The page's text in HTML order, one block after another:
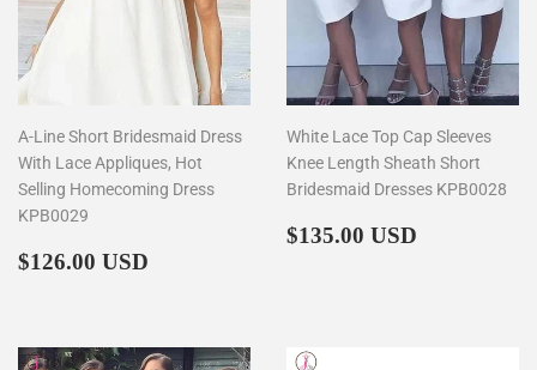
A-Line Short Bridesmaid Dress
With Lace Appliques, Hot
Selling Homecoming Dress
KPB0029
Regular
$126.00 USD
White Lace Top Cap Sleeves
Knee Length Sheath Short
Bridesmaid Dresses KPB0028
Regular
$135.00 USD